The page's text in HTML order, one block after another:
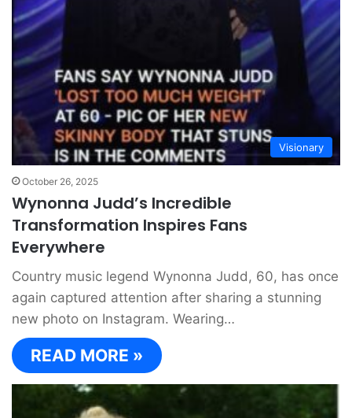
Visionary
October 26, 2025
Wynonna Judd’s Incredible
Transformation Inspires Fans
Everywhere
Country music legend Wynonna Judd, 60, has once
again captured attention after sharing a stunning
new photo on Instagram. Wearing…
READ MORE »